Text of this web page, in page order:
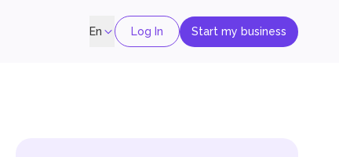
En Log In Start my business